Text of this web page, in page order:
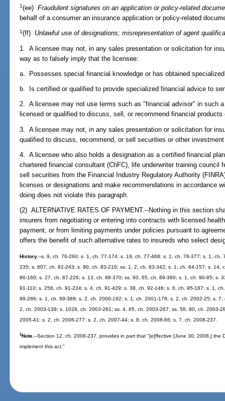
1(ee)Fraudulent signatures on an application or policy-related
behalf of a consumer an insurance application or policy-related
1 (ff) Unlawful use of designations; misrepresentation of agent
1. A licensee may not, in any sales presentation or solicitation for
way as to falsely imply that the licensee:
a. Possesses special financial knowledge or has obtained
b. Is certified or qualified to provide specialized financial advice to
2. A licensee may not use terms such as "financial advisor" in such
licensed or qualified to discuss, sell, or recommend financial
3. A licensee may not, in any sales presentation or solicitation for
qualified to discuss, recommend, or sell securities or other
4. A licensee who also holds a designation as a certified financial
chartered financial consultant (ChFC), life underwriter training council
sell securities from the Financial Industry Regulatory Authority
licenses or designations and make recommendations in accordance
doing does not violate this paragraph.
(2) ALTERNATIVE RATES OF PAYMENT.--Nothing in this section
insurers from negotiating or entering into contracts with licensed
payment, or from limiting payments under policies pursuant to
offers the benefit of such alternative rates to insureds who select
History.--s. 9, ch. 76-260; s. 1, ch. 77-174; s. 19, ch. 77-468; s. 1, ch. 78-377; s. 1,
235; s. 807, ch. 82-243; s. 90, ch. 83-216; ss. 1, 2, ch. 83-342; s. 1, ch. 84-157; s. 14,
86-160; s. 27, ch. 87-226; s. 13, ch. 88-370; ss. 60, 65, ch. 89-360; s. 1, ch. 90-85; s.
91-110; s. 256, ch. 91-224; s. 4, ch. 91-429; s. 38, ch. 92-146; s. 6, ch. 95-187; s. 1,
99-286; s. 1, ch. 99-388; s. 2, ch. 2000-192; s. 1, ch. 2001-178; s. 2, ch. 2002-25; s.
2, ch. 2003-139; s. 1028, ch. 2003-261; ss. 4, 65, ch. 2003-267; ss. 58, 80, ch. 2003-
2005-41; s. 2, ch. 2006-277; s. 2, ch. 2007-44; s. 8, ch. 2008-66; s. 7, ch. 2008-237.
1Note.--Section 12, ch. 2008-237, provides in part that "[e]ffective [June 30, 2008,] the
implement this act."